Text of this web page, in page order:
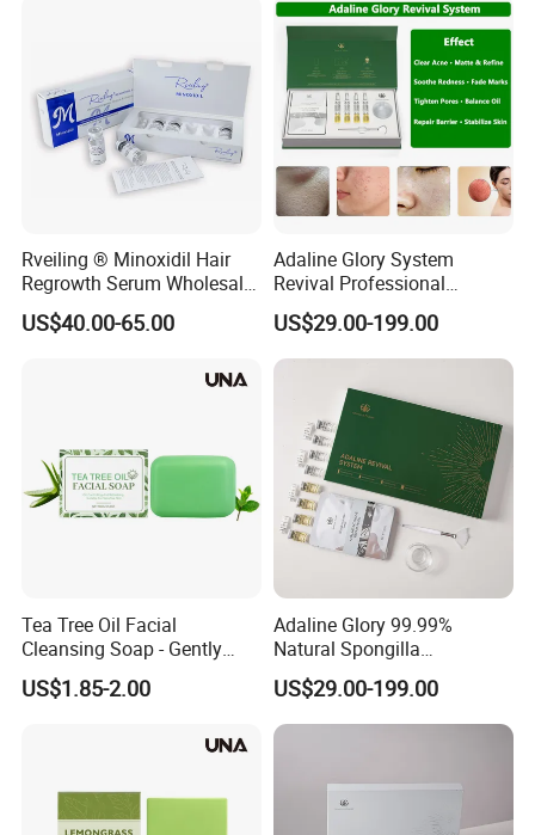
Rveiling ® Minoxidil Hair
Regrowth Serum Wholesale
Global Factory
US$40.00-65.00
Adaline Glory System
Revival Professional
Melasma Correction
Spongilla Facial
US$29.00-199.00
Tea Tree Oil Facial
Cleansing Soap - Gently
Cleanses Facial Skin,
Refreshing and Comfortable
US$1.85-2.00
Adaline Glory 99.99%
Natural Spongilla
Hydrolyzed Spongilla
Extract Powder Bio
Microneedling Eliminate
Acne and Purify Pores
US$29.00-199.00